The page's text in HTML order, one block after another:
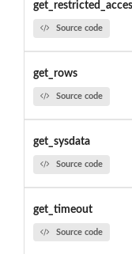
Source code
get_rows
Source code
get_sysdata
Source code
get_timeout
Source code